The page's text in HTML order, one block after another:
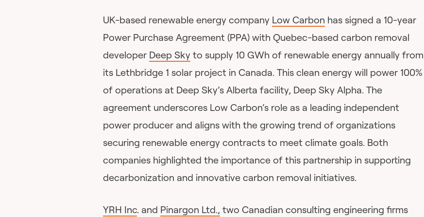
UK-based renewable energy company Low Carbon has signed a 10-year
Power Purchase Agreement (PPA) with Quebec-based carbon removal
developer Deep Sky to supply 10 GWh of renewable energy annually from
its Lethbridge 1 solar project in Canada. This clean energy will power 100%
of operations at Deep Sky’s Alberta facility, Deep Sky Alpha. The
agreement underscores Low Carbon’s role as a leading independent
power producer and aligns with the growing trend of organizations
securing renewable energy contracts to meet climate goals. Both
companies highlighted the importance of this partnership in supporting
decarbonization and innovative carbon removal initiatives.
YRH Inc. and Pinargon Ltd., two Canadian consulting engineering firms